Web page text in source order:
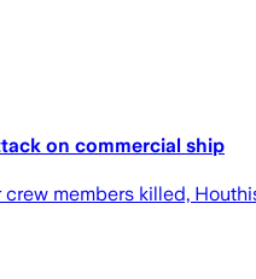
on commercial ship
members killed,